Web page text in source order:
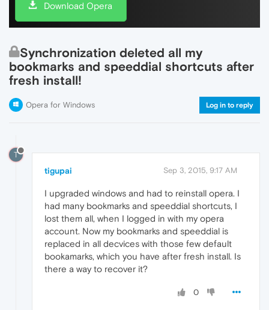
Download Opera
Synchronization deleted all my
bookmarks and speeddial shortcuts after
fresh install!
Opera for Windows Log in to reply
T
tigupai Sep 3, 2015, 9:17 AM
I upgraded windows and had to reinstall opera. I
had many bookmarks and speeddial shortcuts, I
lost them all, when I logged in with my opera
account. Now my bookmarks and speeddial is
replaced in all decvices with those few default
bookamarks, which you have after fresh install. Is
there a way to recover it?
0